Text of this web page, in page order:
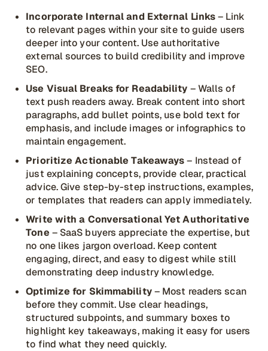
Incorporate Internal and External Links– Link
to relevant pages within your site to guide users
deeper into your content. Use authoritative
external sources to build credibility and improve
SEO.
Use Visual Breaks for Readability – Walls of
text push readers away. Break content into short
paragraphs, add bullet points, use bold text for
emphasis, and include images or infographics to
maintain engagement.
Prioritize Actionable Takeaways– Instead of
just explaining concepts, provide clear, practical
advice. Give step-by-step instructions, examples,
or templates that readers can apply immediately.
Write with a Conversational Yet Authoritative
Tone – SaaS buyers appreciate the expertise, but
no one likes jargon overload. Keep content
engaging, direct, and easy to digest while still
demonstrating deep industry knowledge.
Optimize for Skimmability– Most readers scan
before they commit. Use clear headings,
structured subpoints, and summary boxes to
highlight key takeaways, making it easy for users
to find what they need quickly.